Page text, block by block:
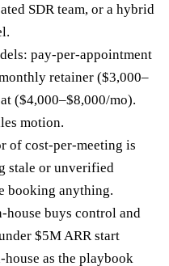
SDR team, or a hybrid
pay-per-appointment
retainer ($3,000–
($4,000–$8,000/mo).
motion.
of cost-per-meeting is
stale or unverified
booking anything.
house buys control and
$5M ARR start
as the playbook